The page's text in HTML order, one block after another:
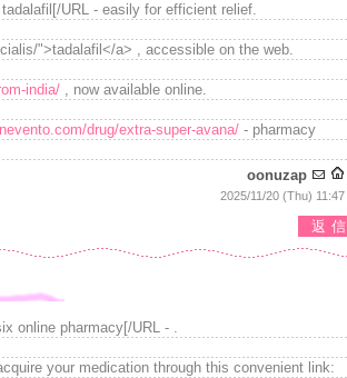
URL - easily for efficient relief.
">tadalafil</a> , accessible on the web.
india/ , now available online.
drug/extra-super-avana/ - pharmacy
oonuzap
2025/11/20 (Thu) 11:47
返信
online pharmacy[/URL - .
your medication through this convenient link: